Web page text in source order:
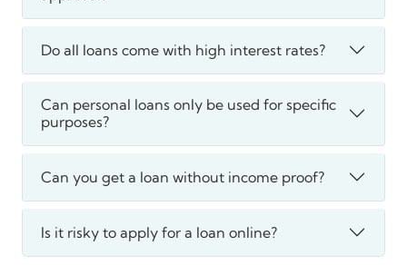
Do all loans come with high interest rates?
Can personal loans only be used for specific
purposes?
Can you get a loan without income proof?
Is it risky to apply for a loan online?